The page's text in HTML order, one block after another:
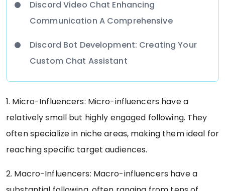
Discord Video Chat Enhancing
Communication A Comprehensive
Discord Bot Development: Creating Your
Custom Chat Assistant
1. Micro-Influencers: Micro-influencers have a
relatively small but highly engaged following. They
often specialize in niche areas, making them ideal for
reaching specific target audiences.
2. Macro-Influencers: Macro-influencers have a